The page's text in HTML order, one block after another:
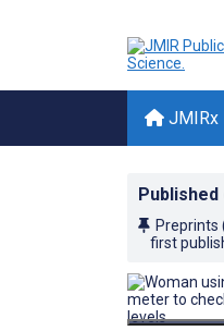
JMIRx
Published
Preprints
first